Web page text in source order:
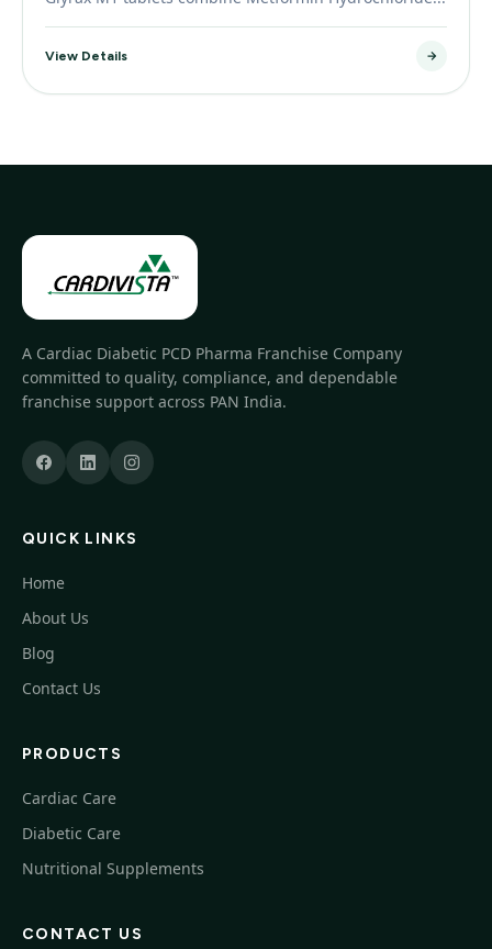
View Details
A Cardiac Diabetic PCD Pharma Franchise Company
committed to quality, compliance, and dependable
franchise support across PAN India.
QUICK LINKS
Home
About Us
Blog
Contact Us
PRODUCTS
Cardiac Care
Diabetic Care
Nutritional Supplements
CONTACT US